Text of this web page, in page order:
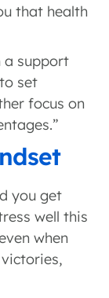
that health
a support
set
focus on
you get
well this
when